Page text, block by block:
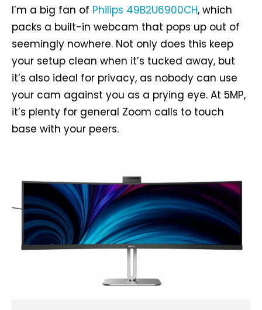
I’m a big fan of Philips 49B2U6900CH, which
packs a built-in webcam that pops up out of
seemingly nowhere. Not only does this keep
your setup clean when it’s tucked away, but
it’s also ideal for privacy, as nobody can use
your cam against you as a prying eye. At 5MP,
it’s plenty for general Zoom calls to touch
base with your peers.